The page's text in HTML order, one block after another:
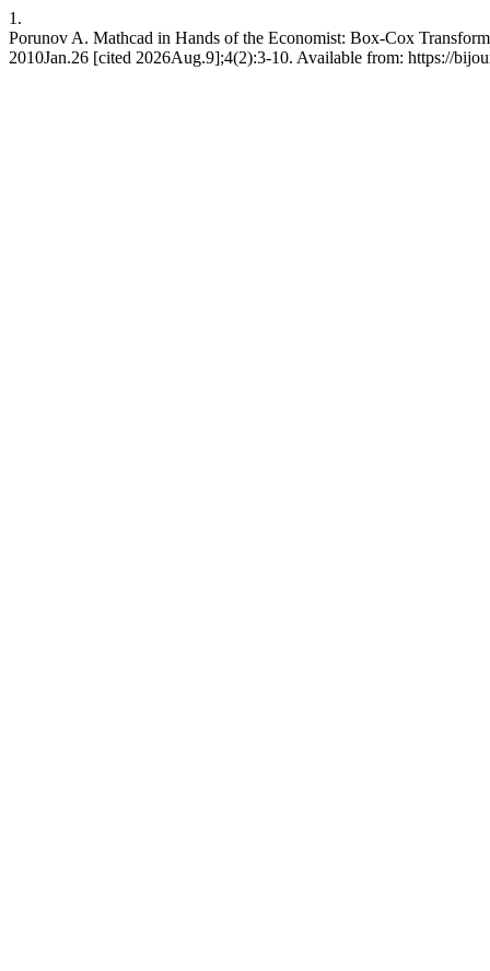
1.
Porunov A. Mathcad in Hands of the Economist: Box-Сox
2010Jan.26 [cited 2026Aug.9];4(2):3-10. Available from: https://